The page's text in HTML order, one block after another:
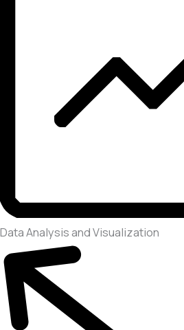
Data Analysis and Visualization